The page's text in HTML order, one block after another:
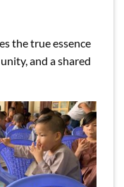
the true essence
and a shared